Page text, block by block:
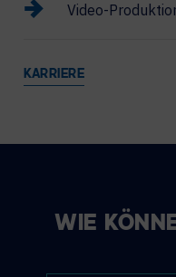
Video-
KARRIERE
WIE